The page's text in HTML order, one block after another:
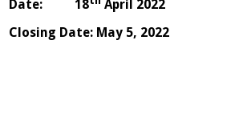
Date: 18
April
Closing Date: May 5, 2022